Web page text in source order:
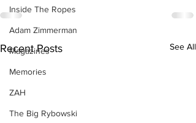
Inside The Ropes
Adam Zimmerman
Magazines
Memories
ZAH
The Big Rybowski
Recent Posts See All